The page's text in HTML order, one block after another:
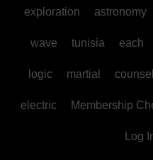
exploration astronomy
wave tunisia each
logic martial
electric Membership
Log